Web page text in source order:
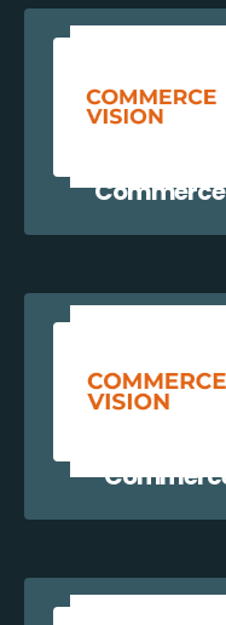
Commerce